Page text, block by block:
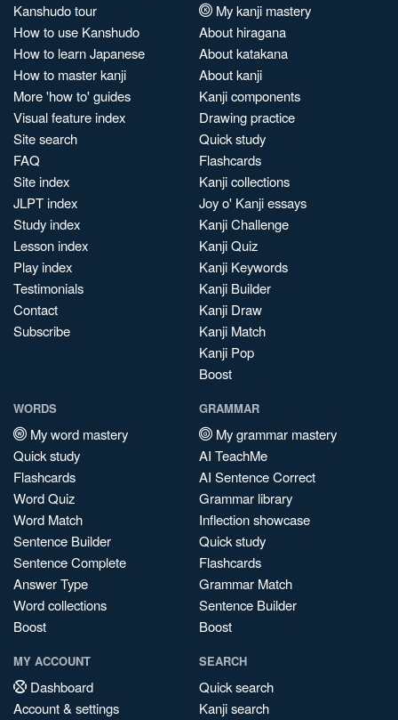
Kanshudo tour
How to use Kanshudo
How to learn Japanese
How to master kanji
More 'how to' guides
Visual feature index
Site search
FAQ
Site index
JLPT index
Study index
Lesson index
Play index
Testimonials
Contact
Subscribe
My kanji mastery
About hiragana
About katakana
About kanji
Kanji components
Drawing practice
Quick study
Flashcards
Kanji collections
Joy o' Kanji essays
Kanji Challenge
Kanji Quiz
Kanji Keywords
Kanji Builder
Kanji Draw
Kanji Match
Kanji Pop
Boost
WORDS
My word mastery
Quick study
Flashcards
Word Quiz
Word Match
Sentence Builder
Sentence Complete
Answer Type
Word collections
Boost
GRAMMAR
My grammar mastery
AI TeachMe
AI Sentence Correct
Grammar library
Inflection showcase
Quick study
Flashcards
Grammar Match
Sentence Builder
Boost
MY ACCOUNT
Dashboard
Account & settings
SEARCH
Quick search
Kanji search